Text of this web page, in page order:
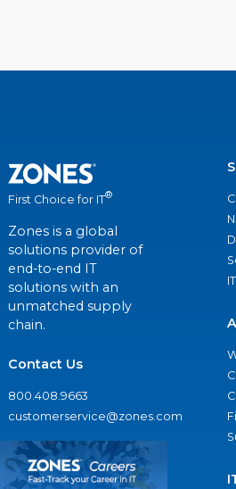
First Choice for IT®
Zones is a global
solutions provider of
end-to-end IT
solutions with an
unmatched supply
chain.
Contact Us
800.408.9663
customerservice@zones.com